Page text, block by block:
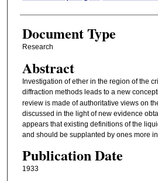
Document Type
Research
Abstract
Investigation of ether in the region of the
diffraction methods leads to a new
review is made of authoritative views on
discussed in the light of new evidence
appears that existing definitions of the
and should be supplanted by ones more
Publication Date
1933